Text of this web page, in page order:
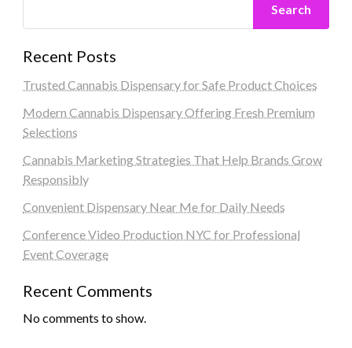
Search
Recent Posts
Trusted Cannabis Dispensary for Safe Product Choices
Modern Cannabis Dispensary Offering Fresh Premium
Selections
Cannabis Marketing Strategies That Help Brands Grow
Responsibly
Convenient Dispensary Near Me for Daily Needs
Conference Video Production NYC for Professional
Event Coverage
Recent Comments
No comments to show.